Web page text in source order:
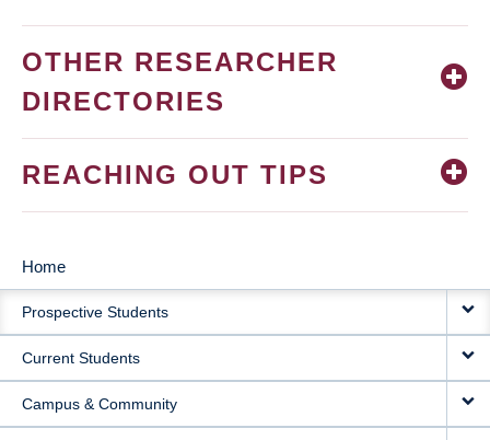
OTHER RESEARCHER
DIRECTORIES
REACHING OUT TIPS
MAIN
NAVIGATION
Home
Prospective Students
Current Students
Campus & Community